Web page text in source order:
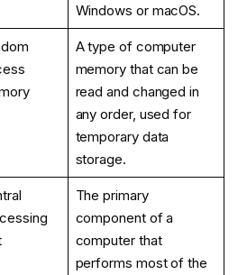
Windows or macOS.
A type of computer
memory that can be
read and changed in
any order, used for
temporary data
storage.
The primary
component of a
computer that
performs most of the